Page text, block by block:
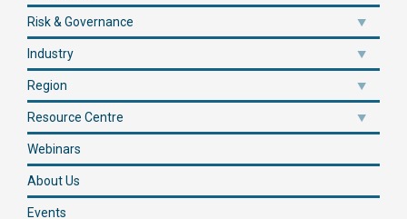
Risk & Governance
Industry
Region
Resource Centre
Webinars
About Us
Events